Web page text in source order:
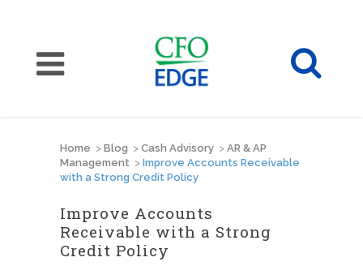
Home > Blog > Cash Advisory > AR & AP
Management > Improve Accounts Receivable
with a Strong Credit Policy
Improve Accounts
Receivable with a Strong
Credit Policy